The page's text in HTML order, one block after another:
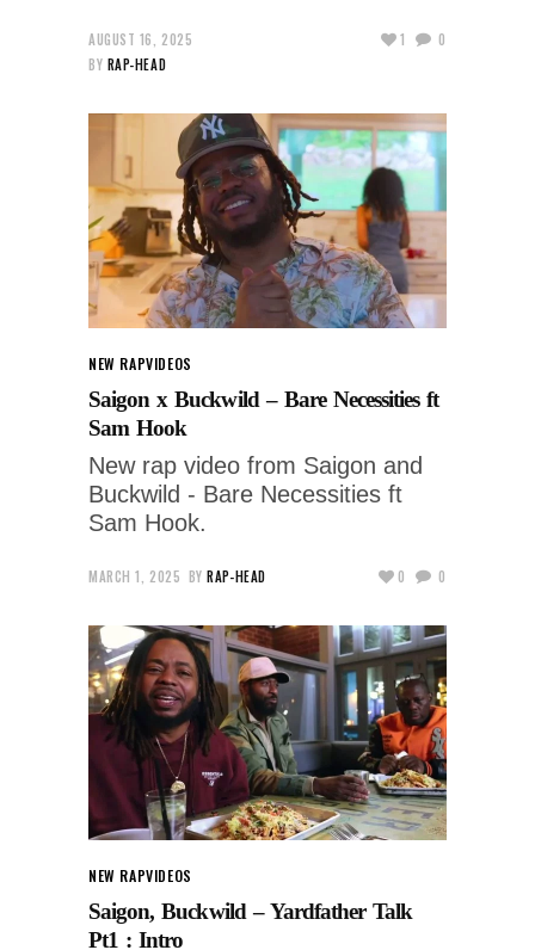
AUGUST 16, 2025
BY RAP-HEAD
1 0
NEW RAPVIDEOS
Saigon x Buckwild – Bare Necessities ft
Sam Hook
New rap video from Saigon and
Buckwild - Bare Necessities ft
Sam Hook.
MARCH 1, 2025 BY RAP-HEAD 0 0
NEW RAPVIDEOS
Saigon, Buckwild – Yardfather Talk
Pt1 : Intro